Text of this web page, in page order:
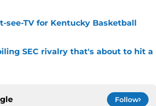
see-TV for Kentucky Basketball
SEC rivalry that's about to hit a
Follow